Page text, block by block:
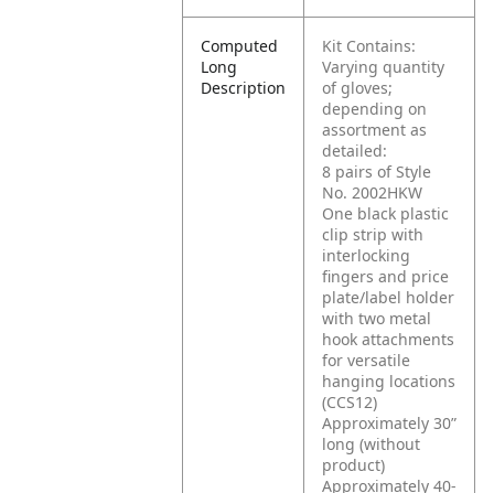
Computed
Long
Description
Kit Contains:
Varying quantity
of gloves;
depending on
assortment as
detailed:
8 pairs of Style
No. 2002HKW
One black plastic
clip strip with
interlocking
fingers and price
plate/label holder
with two metal
hook attachments
for versatile
hanging locations
(CCS12)
Approximately 30”
long (without
product)
Approximately 40-